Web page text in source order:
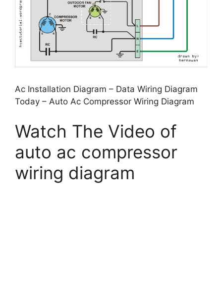
Ac Installation Diagram – Data Wiring Diagram
Today – Auto Ac Compressor Wiring Diagram
Watch The Video of
auto ac compressor
wiring diagram